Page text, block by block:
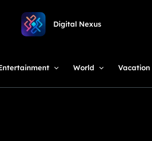
Digital Nexus
World Vacation